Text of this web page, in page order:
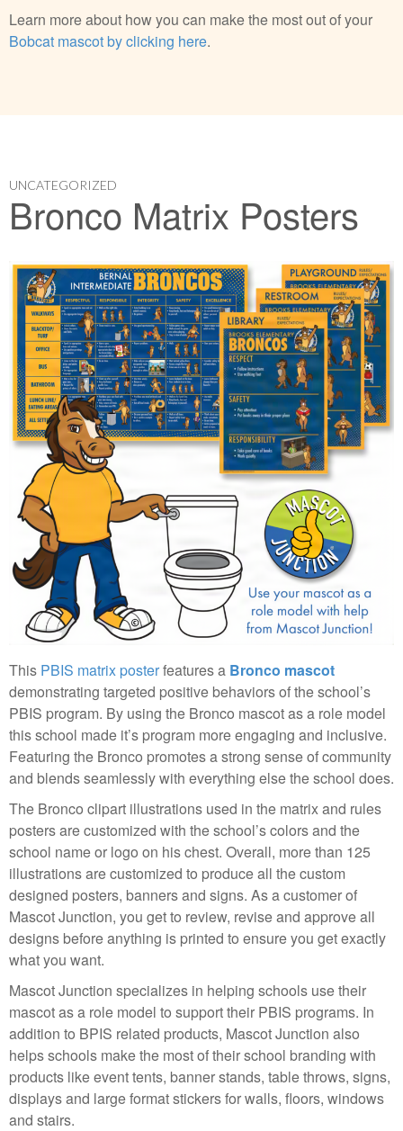
Learn more about how you can make the most out of your
Bobcat mascot by clicking here.
UNCATEGORIZED
Bronco Matrix Posters
This PBIS matrix posterfeatures a Bronco mascot
demonstrating targeted positive behaviors of the school’s
PBIS program. By using the Bronco mascot as a role model
this school made it’s program more engaging and inclusive.
Featuring the Bronco promotes a strong sense of community
and blends seamlessly with everything else the school does.
The Bronco clipart illustrations used in the matrix and rules
posters are customized with the school’s colors and the
school name or logo on his chest. Overall, more than 125
illustrations are customized to produce all the custom
designed posters, banners and signs. As a customer of
Mascot Junction, you get to review, revise and approve all
designs before anything is printed to ensure you get exactly
what you want.
Mascot Junction specializes in helping schools use their
mascot as a role model to support their PBIS programs. In
addition to BPIS related products, Mascot Junction also
helps schools make the most of their school branding with
products like event tents, banner stands, table throws, signs,
displays and large format stickers for walls, floors, windows
and stairs.